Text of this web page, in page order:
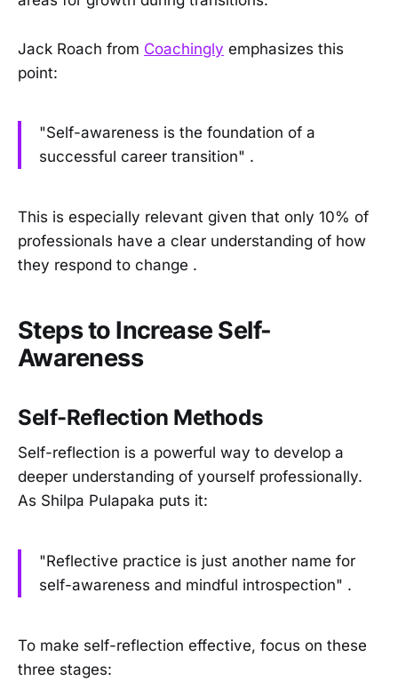
Jack Roach from Coachingly emphasizes this
point:
"Self-awareness is the foundation of a
successful career transition" .
This is especially relevant given that only 10% of
professionals have a clear understanding of how
they respond to change .
Steps to Increase Self-
Awareness
Self-Reflection Methods
Self-reflection is a powerful way to develop a
deeper understanding of yourself professionally.
As Shilpa Pulapaka puts it:
"Reflective practice is just another name for
self-awareness and mindful introspection" .
To make self-reflection effective, focus on these
three stages: